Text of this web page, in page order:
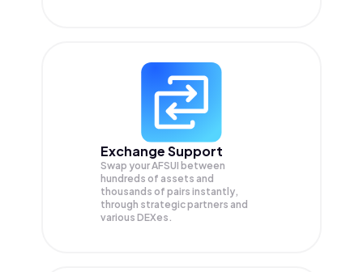
Exchange Support
Swap yourAFSUI between
hundreds of assets and
thousands of pairs instantly,
through strategic partners and
various DEXes.